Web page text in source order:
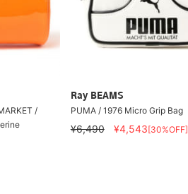
/
Ray BEAMS
PUMA / 1976 Micro Grip Bag
¥6,490 ¥4,543[30%OFF]